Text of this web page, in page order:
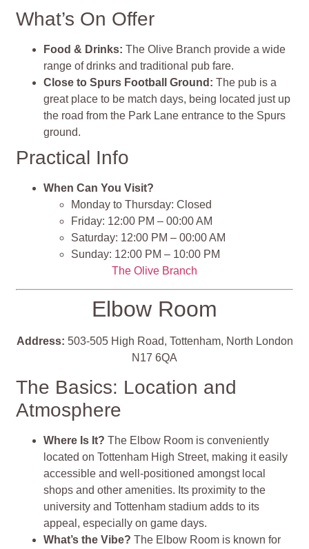
What’s On Offer
Food & Drinks: The Olive Branch provide a wide
range of drinks and traditional pub fare.
Close to Spurs Football Ground: The pub is a
great place to be match days, being located just up
the road from the Park Lane entrance to the Spurs
ground.
Practical Info
When Can You Visit?
Monday to Thursday: Closed
Friday: 12:00 PM – 00:00 AM
Saturday: 12:00 PM – 00:00 AM
Sunday: 12:00 PM – 10:00 PM
The Olive Branch
Elbow Room
Address: 503-505 High Road, Tottenham, North London
N17 6QA
The Basics: Location and
Atmosphere
Where Is It?The Elbow Room is conveniently
located on Tottenham High Street, making it easily
accessible and well-positioned amongst local
shops and other amenities. Its proximity to the
university and Tottenham stadium adds to its
appeal, especially on game days.
What’s the Vibe?The Elbow Room is known for